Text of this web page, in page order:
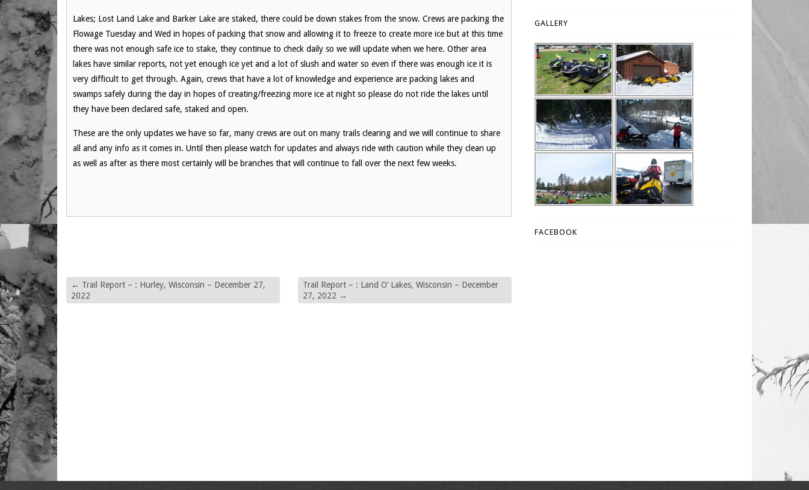
Lakes; Lost Land Lake and Barker Lake are staked, there could be down stakes from the snow. Crews are packing the
Flowage Tuesday and Wed in hopes of packing that snow and allowing it to freeze to create more ice but at this time
there was not enough safe ice to stake, they continue to check daily so we will update when we here. Other area
lakes have similar reports, not yet enough ice yet and a lot of slush and water so even if there was enough ice it is
very difficult to get through. Again, crews that have a lot of knowledge and experience are packing lakes and
swamps safely during the day in hopes of creating/freezing more ice at night so please do not ride the lakes until
they have been declared safe, staked and open.
These are the only updates we have so far, many crews are out on many trails clearing and we will continue to share
all and any info as it comes in. Until then please watch for updates and always ride with caution while they clean up
as well as after as there most certainly will be branches that will continue to fall over the next few weeks.
← Trail Report – : Hurley, Wisconsin – December 27,
2022
Trail Report – : Land O’ Lakes, Wisconsin – December
27, 2022 →
GALLERY
FACEBOOK